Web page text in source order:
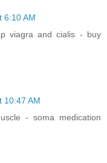
6:10 AM
viagra and cialis - buy
10:47 AM
- soma medication